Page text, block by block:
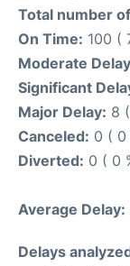
Total number
On Time: 100 (
Moderate
Significant
Major Delay: 8
Canceled: 0 ( 0
Diverted: 0 ( 0
Average Delay:
Delays